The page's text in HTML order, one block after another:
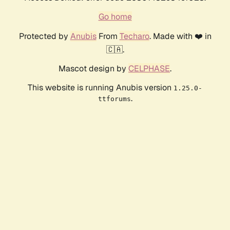
Go home
Protected by AnubisFrom Techaro. Made with ❤️ in
🇨🇦.
Mascot design by CELPHASE.
This website is running Anubis version 1.25.0-
ttforums.